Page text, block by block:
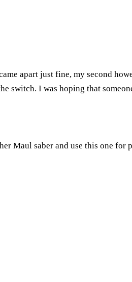
apart just fine, my second
switch. I was hoping that
Maul saber and use this one for